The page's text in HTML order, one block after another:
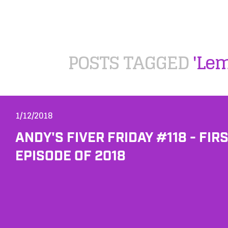
POSTS TAGGED
1/12/2018
ANDY'S FIVER FRIDAY #118 -
EPISODE OF 2018